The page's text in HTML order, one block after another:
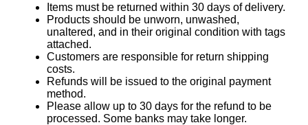
Items must be returned within 30 days of delivery.
Products should be unworn, unwashed,
unaltered, and in their original condition with tags
attached.
Customers are responsible for return shipping
costs.
Refunds will be issued to the original payment
method.
Please allow up to 30 days for the refund to be
processed. Some banks may take longer.